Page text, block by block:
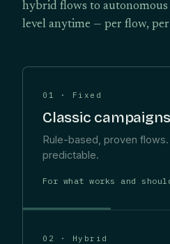
hybrid flows to autonomous
level anytime — per flow, per
01 · Fixed
Classic campaigns
Rule-based, proven
predictable.
For what works and
02 · Hybrid